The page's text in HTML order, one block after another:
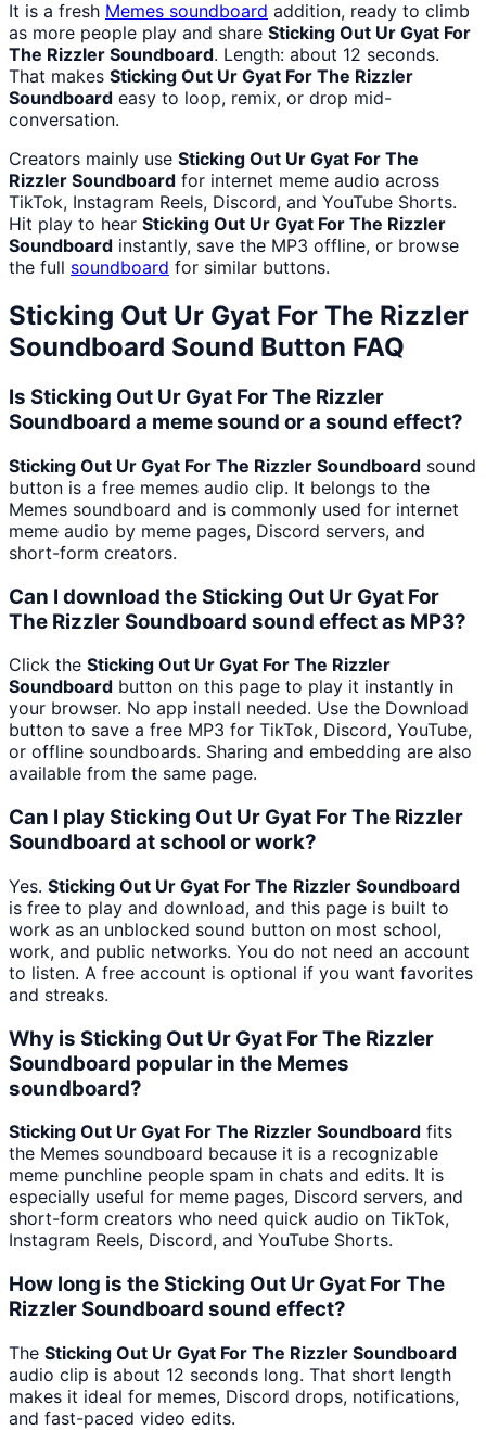
It is a fresh Memes soundboard addition, ready to climb
as more people play and share Sticking Out Ur Gyat For
The Rizzler Soundboard. Length: about 12 seconds.
That makes Sticking Out Ur Gyat For The Rizzler
Soundboard easy to loop, remix, or drop mid-
conversation.
Creators mainly use Sticking Out Ur Gyat For The
Rizzler Soundboard for internet meme audio across
TikTok, Instagram Reels, Discord, and YouTube Shorts.
Hit play to hear Sticking Out Ur Gyat For The Rizzler
Soundboard instantly, save the MP3 offline, or browse
the full soundboard for similar buttons.
Sticking Out Ur Gyat For The Rizzler
Soundboard Sound Button FAQ
Is Sticking Out Ur Gyat For The Rizzler
Soundboard a meme sound or a sound effect?
Sticking Out Ur Gyat For The Rizzler Soundboard sound
button is a free memes audio clip. It belongs to the
Memes soundboard and is commonly used for internet
meme audio by meme pages, Discord servers, and
short-form creators.
Can I download the Sticking Out Ur Gyat For
The Rizzler Soundboard sound effect as MP3?
Click the Sticking Out Ur Gyat For The Rizzler
Soundboard button on this page to play it instantly in
your browser. No app install needed. Use the Download
button to save a free MP3 for TikTok, Discord, YouTube,
or offline soundboards. Sharing and embedding are also
available from the same page.
Can I play Sticking Out Ur Gyat For The Rizzler
Soundboard at school or work?
Yes. Sticking Out Ur Gyat For The Rizzler Soundboard
is free to play and download, and this page is built to
work as an unblocked sound button on most school,
work, and public networks. You do not need an account
to listen. A free account is optional if you want favorites
and streaks.
Why is Sticking Out Ur Gyat For The Rizzler
Soundboard popular in the Memes
soundboard?
Sticking Out Ur Gyat For The Rizzler Soundboard fits
the Memes soundboard because it is a recognizable
meme punchline people spam in chats and edits. It is
especially useful for meme pages, Discord servers, and
short-form creators who need quick audio on TikTok,
Instagram Reels, Discord, and YouTube Shorts.
How long is the Sticking Out Ur Gyat For The
Rizzler Soundboard sound effect?
The Sticking Out Ur Gyat For The Rizzler Soundboard
audio clip is about 12 seconds long. That short length
makes it ideal for memes, Discord drops, notifications,
and fast-paced video edits.